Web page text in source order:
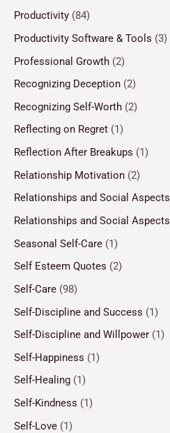
Productivity (84)
Productivity Software & Tools (3)
Professional Growth (2)
Recognizing Deception (2)
Recognizing Self-Worth (2)
Reflecting on Regret (1)
Reflection After Breakups (1)
Relationship Motivation (2)
Relationships and Social Aspects
Relationships and Social Aspects
Seasonal Self-Care (1)
Self Esteem Quotes (2)
Self-Care (98)
Self-Discipline and Success (1)
Self-Discipline and Willpower (1)
Self-Happiness (1)
Self-Healing (1)
Self-Kindness (1)
Self-Love (1)